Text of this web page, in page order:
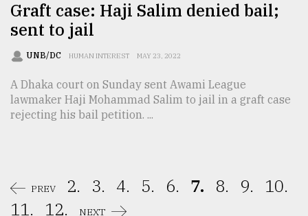
Graft case: Haji Salim denied bail;
sent to jail
UNB/DC HUMAN INTEREST MAY 23, 2022
A Dhaka court on Sunday sent Awami League
lawmaker Haji Mohammad Salim to jail in a graft case
rejecting his bail petition. ...
PREV 2. 3. 4. 5. 6. 7. 8. 9.
10.
11.
12. NEXT